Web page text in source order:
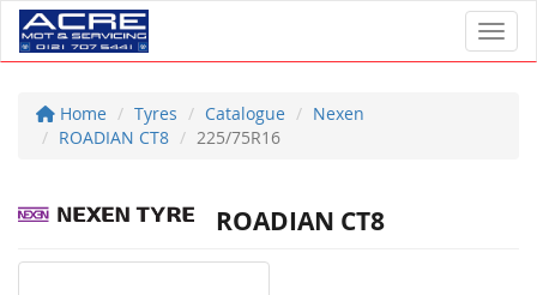
Home Tyres Catalogue
Nexen
ROADIAN CT8
225/75R16
ROADIAN CT8